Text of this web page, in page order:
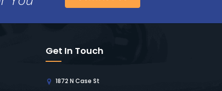
Get In Touch
1872 N Case St